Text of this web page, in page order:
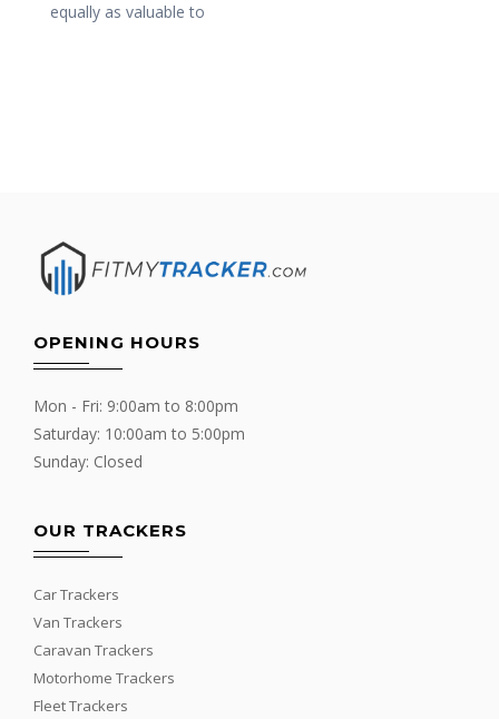
equally as valuable to
OPENING HOURS
Mon - Fri: 9:00am to 8:00pm
Saturday: 10:00am to 5:00pm
Sunday: Closed
OUR TRACKERS
Car Trackers
Van Trackers
Caravan Trackers
Motorhome Trackers
Fleet Trackers